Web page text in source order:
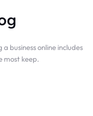
business online includes
most keep.